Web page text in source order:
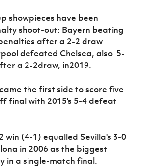
showpieces have been
shoot-out: Bayern beating
after a 2-2 draw
defeated Chelsea, also 5-
a 2-2draw, in2019.
the first side to score five
final with 2015's 5-4 defeat
win (4-1) equalled Sevilla's 3-0
in 2006 as the biggest
in a single-match final.